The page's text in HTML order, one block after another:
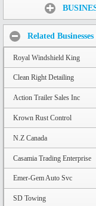
Related
Royal Windshield King
Clean Right Detailing
Action Trailer Sales Inc
Krown Rust Control
N.Z Canada
Casamia Trading Enterprise
Emer-Gem Auto Svc
SD Towing